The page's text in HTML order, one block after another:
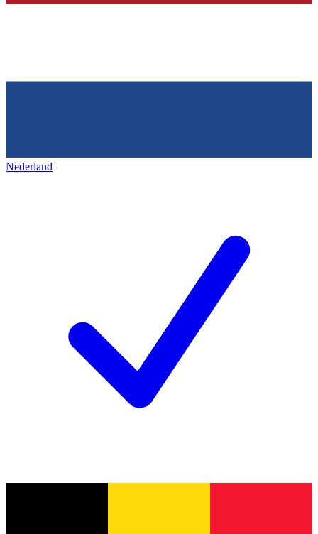
Nederland